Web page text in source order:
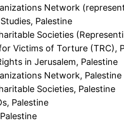
Network
Palestine
Societies
Victims of Torture (TRC),
in Jerusalem, Palestine
Network, Palestine
Societies, Palestine
Palestine